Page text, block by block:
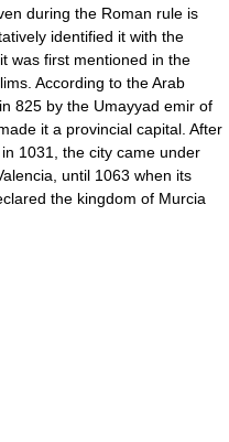
during the Roman rule is
identified it with the
was first mentioned in the
According to the Arab
825 by the Umayyad emir of
it a provincial capital. After
1031, the city came under
until 1063 when its
the kingdom of Murcia